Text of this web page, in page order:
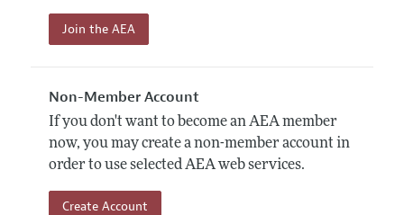
Join the AEA
Non-Member Account
If you don't want to become an AEA member
now, you may create a non-member account in
order to use selected AEA web services.
Create Account